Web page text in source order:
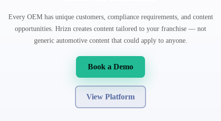
Every OEM has unique customers, compliance requirements, and content
opportunities. Hrizn creates content tailored to your franchise — not
generic automotive content that could apply to anyone.
Book a Demo
View Platform